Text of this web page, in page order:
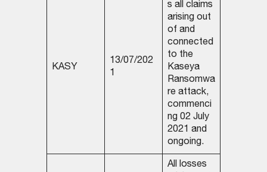
KASY
13/07/202
1
s all claims
arising out
of and
connected
to the
Kaseya
Ransomwa
re attack,
commenci
ng 02 July
2021 and
ongoing.
All losses